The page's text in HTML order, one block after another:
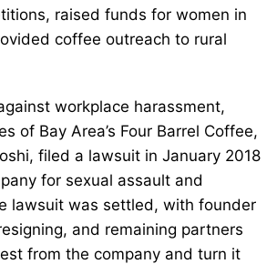
raised funds for women in
coffee outreach to rural
workplace harassment,
of Bay Area’s Four Barrel Coffee,
filed a lawsuit in January 2018
for sexual assault and
lawsuit was settled, with founder
and remaining partners
from the company and turn it